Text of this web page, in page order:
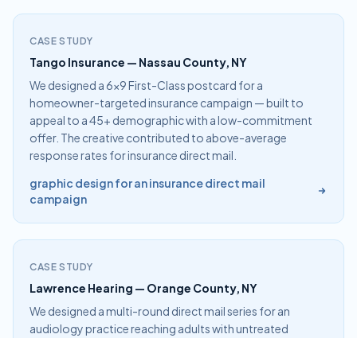
CASE STUDY
Tango Insurance — Nassau County, NY
We designed a 6×9 First-Class postcard for a
homeowner-targeted insurance campaign — built to
appeal to a 45+ demographic with a low-commitment
offer. The creative contributed to above-average
response rates for insurance direct mail.
graphic design for an insurance direct mail
campaign
CASE STUDY
Lawrence Hearing — Orange County, NY
We designed a multi-round direct mail series for an
audiology practice reaching adults with untreated